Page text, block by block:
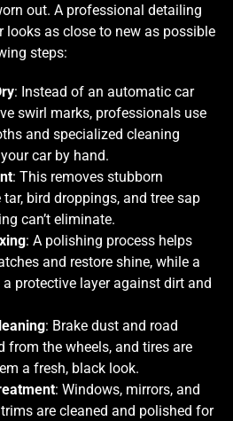
out. A professional detailing
looks as close to new as possible
steps:
: Instead of an automatic car
swirl marks, professionals use
and specialized cleaning
car by hand.
: This removes stubborn
bird droppings, and tree sap
can’t eliminate.
: A polishing process helps
and restore shine, while a
protective layer against dirt and
: Brake dust and road
from the wheels, and tires are
a fresh, black look.
: Windows, mirrors, and
are cleaned and polished for